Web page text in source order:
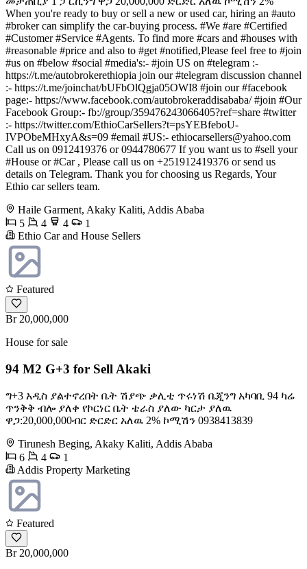
When you're ready to buy or sell a new or used car, hiring an #auto
#broker can simplify the car-buying process. #We #are #Certified
#Customer #Service #Agents. To find more #cars and #houses with
#reasonable #price and also to #get #notified,Please feel free to #join
#us on #below #social #media's:- #join US on #telegram :-
https://t.me/autobrokerethiopia join our #telegram discussion channel
:- https://t.me/joinchat/bUFbOlQgja05OWI8 #join our #facebook
page:- https://www.facebook.com/autobrokeraddisababa/ #join #Our
Facebook Group:- fb://group/359476243066405?ref=share #twitter
:- https://twitter.com/EthioCarSellers?t=psYEBfeboU-
IVPObeMHxyA&s=09 #email #US:- ethiocarsellers@yahoo.com
Call us on 0912419376 or 0944780677 If you want us to #sell your
#House or #Car , Please call us on +251912419376 or send us
details on Telegram. Thank you for choosing us Regards, Your
Ethio car sellers team.
Haile Garment, Akaky Kaliti, Addis Ababa
5
4 4
1
Ethio Car and House Sellers
Featured
Br 20,000,000
House for sale
94 M2 G+3 for Sell Akaki
ግ+3 አዲስ ያልተኖረበት ቤት ሽያጭ ቃሊቲ ጥሩነሽ ቤጂንግ አካባቢ 94 ካሬ
ጥንቅቅ ብሎ ያለቀ የኮርነር ቤት ቴራስ ያለው ካርታ ያለዉ
ዋጋ:20,000,000ብር ድርድር አለዉ 2% ኮሚሽን 0938413839
Tirunesh Beging, Akaky Kaliti, Addis Ababa
6
4
1
Addis Property Marketing
Featured
Br 20,000,000